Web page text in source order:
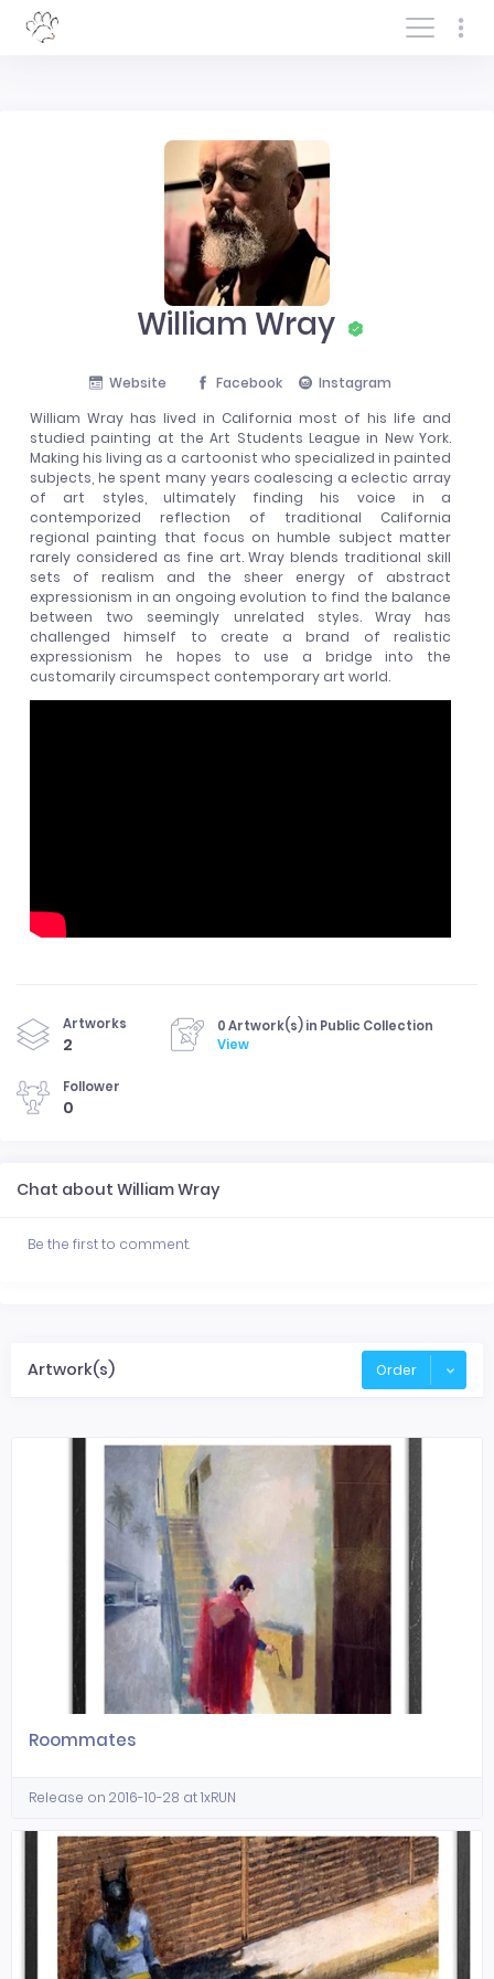
Log In/Sign In
William Wray
Website Facebook
Instagram
William Wray has lived in California most of his life and
studied painting at the Art Students League in New York.
Making his living as a cartoonist who specialized in painted
subjects, he spent many years coalescing a eclectic array
of art styles, ultimately finding his voice in a
contemporized reflection of traditional California
regional painting that focus on humble subject matter
rarely considered as fine art. Wray blends traditional skill
sets of realism and the sheer energy of abstract
expressionism in an ongoing evolution to find the balance
between two seemingly unrelated styles. Wray has
challenged himself to create a brand of realistic
expressionism he hopes to use a bridge into the
customarily circumspect contemporary art world.
Artworks
2
0 Artwork(s) in Public Collection
View
Follower
0
Chat about William Wray
Be the first to comment.
Artwork(s) Order
Roommates
Release on 2016-10-28 at 1xRUN